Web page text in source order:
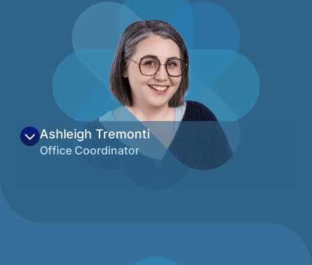
quality care for families keeps her focused
on expanding services at the healthcare-
education nexus and committing time and
resources to ensuring all children can thrive.
Beyond her work, she enjoys hiking, paddle
boarding, and embarking on adventures
with her dog.
View on LinkedIn
Ashleigh Tremonti
Office Coordinator